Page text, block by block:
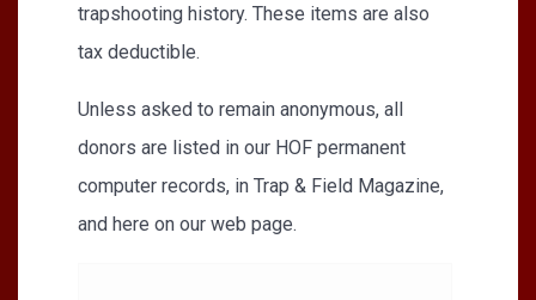
trapshooting history. These items are also
tax deductible.
Unless asked to remain anonymous, all
donors are listed in our HOF permanent
computer records, in Trap & Field Magazine,
and here on our web page.